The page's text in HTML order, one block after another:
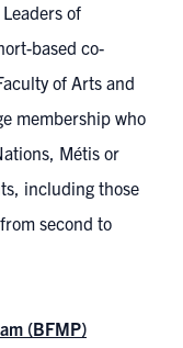
of
based co-
of Arts and
membership who
Métis or
including those
second to
(BFMP)